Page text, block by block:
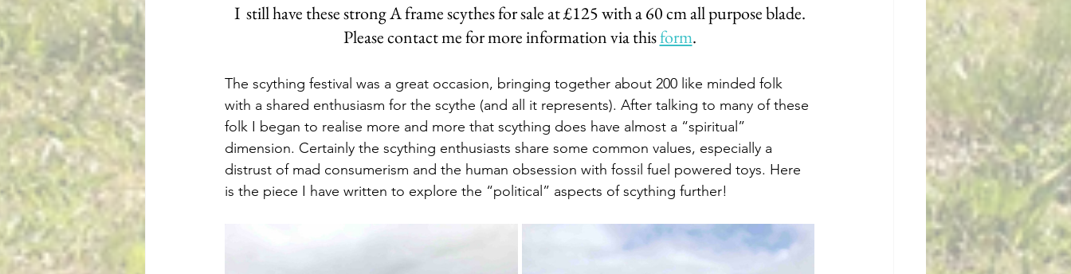
I  still have these strong A frame scythes for sale at £125 with a 60 cm all purpose blade.
Please contact me for more information via this form.
The scything festival was a great occasion, bringing together about 200 like minded folk
with a shared enthusiasm for the scythe (and all it represents). After talking to many of these
folk I began to realise more and more that scything does have almost a “spiritual”
dimension. Certainly the scything enthusiasts share some common values, especially a
distrust of mad consumerism and the human obsession with fossil fuel powered toys. Here
is the piece I have written to explore the “political” aspects of scything further!